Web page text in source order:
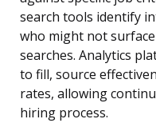
search tools identify
who might not
searches. Analytics
to fill, source
rates, allowing
hiring process.